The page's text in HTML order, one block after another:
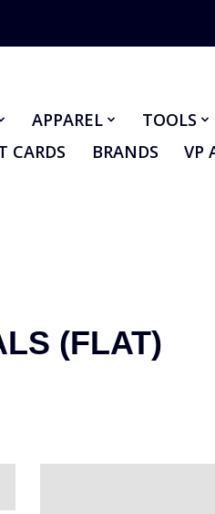
APPAREL TOOLS
CARDS BRANDS VP
(FLAT)